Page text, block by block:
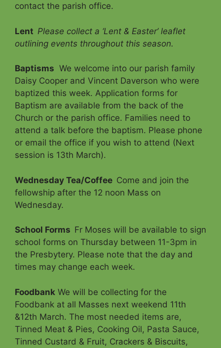
contact the parish office.
Lent Please collect a ‘Lent & Easter’ leaflet
outlining events throughout this season.
Baptisms We welcome into our parish family
Daisy Cooper and Vincent Daverson who were
baptized this week. Application forms for
Baptism are available from the back of the
Church or the parish office. Families need to
attend a talk before the baptism. Please phone
or email the office if you wish to attend (Next
session is 13th March).
Wednesday Tea/Coffee Come and join the
fellowship after the 12 noon Mass on
Wednesday.
School Forms Fr Moses will be available to sign
school forms on Thursday between 11-3pm in
the Presbytery. Please note that the day and
times may change each week.
Foodbank We will be collecting for the
Foodbank at all Masses next weekend 11th
&12th March. The most needed items are,
Tinned Meat & Pies, Cooking Oil, Pasta Sauce,
Tinned Custard & Fruit, Crackers & Biscuits,